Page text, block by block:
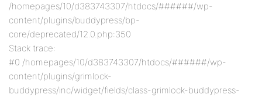
/homepages/10/d383743307/htdocs/######/wp-
content/plugins/buddypress/bp-
core/deprecated/12.0.php:350
Stack trace:
#0 /homepages/10/d383743307/htdocs/######/wp-
content/plugins/grimlock-
buddypress/inc/widget/fields/class-grimlock-buddypress-